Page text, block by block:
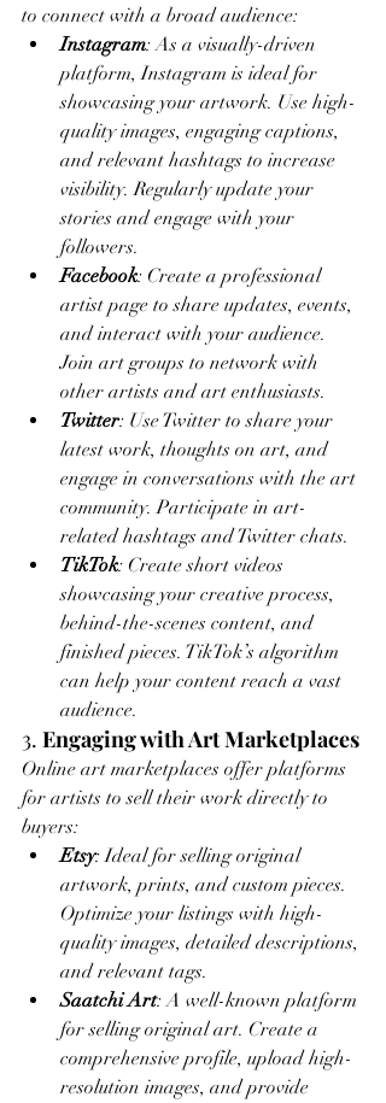
to connect with a broad audience:
Instagram: As a visually-driven
platform, Instagram is ideal for
showcasing your artwork. Use high-
quality images, engaging captions,
and relevant hashtags to increase
visibility. Regularly update your
stories and engage with your
followers.
Facebook: Create a professional
artist page to share updates, events,
and interact with your audience.
Join art groups to network with
other artists and art enthusiasts.
Twitter: Use Twitter to share your
latest work, thoughts on art, and
engage in conversations with the art
community. Participate in art-
related hashtags and Twitter chats.
TikTok: Create short videos
showcasing your creative process,
behind-the-scenes content, and
finished pieces. TikTok’s algorithm
can help your content reach a vast
audience.
3. Engaging with Art Marketplaces
Online art marketplaces offer platforms
for artists to sell their work directly to
buyers:
Etsy: Ideal for selling original
artwork, prints, and custom pieces.
Optimize your listings with high-
quality images, detailed descriptions,
and relevant tags.
Saatchi Art: A well-known platform
for selling original art. Create a
comprehensive profile, upload high-
resolution images, and provide